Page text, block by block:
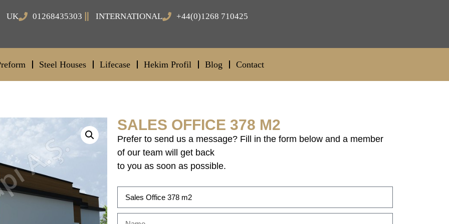
UK 01268435303 INTERNATIONAL +44(0)1268 710425
Steel Houses Lifecase Hekim Profil Blog Contact
SALES OFFICE 378 M2
Prefer to send us a message? Fill in the form below and a member
of our team will get back
to you as soon as possible.